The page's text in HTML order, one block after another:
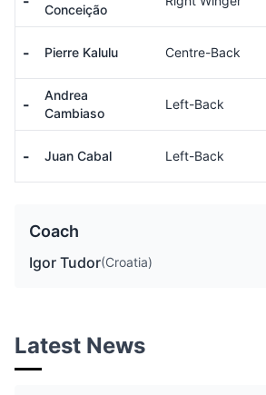
Conceição
- Pierre Kalulu Centre-Back
-
Andrea
Cambiaso
Left-Back
- Juan Cabal Left-Back
Coach
Igor Tudor(Croatia)
Latest News